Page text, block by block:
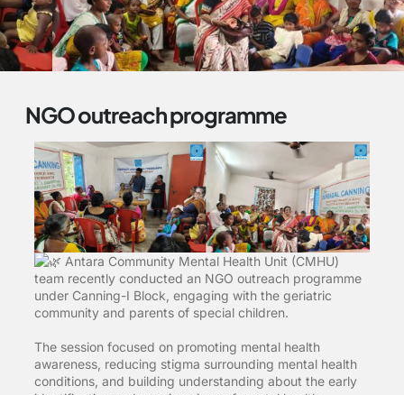
NGO outreach programme
Antara Community Mental Health Unit (CMHU)
team recently conducted an NGO outreach programme
under Canning-I Block, engaging with the geriatric
community and parents of special children.
The session focused on promoting mental health
awareness, reducing stigma surrounding mental health
conditions, and building understanding about the early